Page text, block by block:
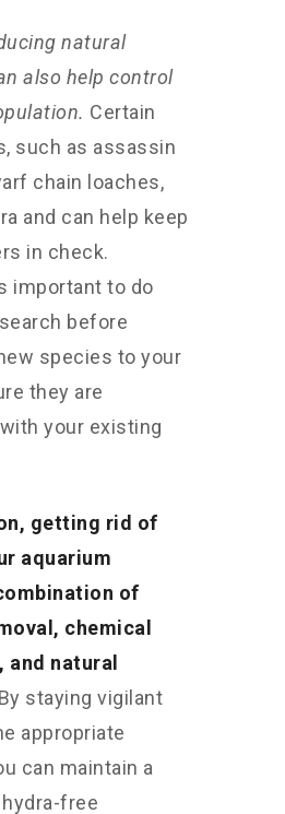
natural
also help control
Certain
such as assassin
chain loaches,
and can help keep
in check.
important to do
before
species to your
they are
your existing
getting rid of
aquarium
of
chemical
natural
By staying vigilant
appropriate
can maintain a
free